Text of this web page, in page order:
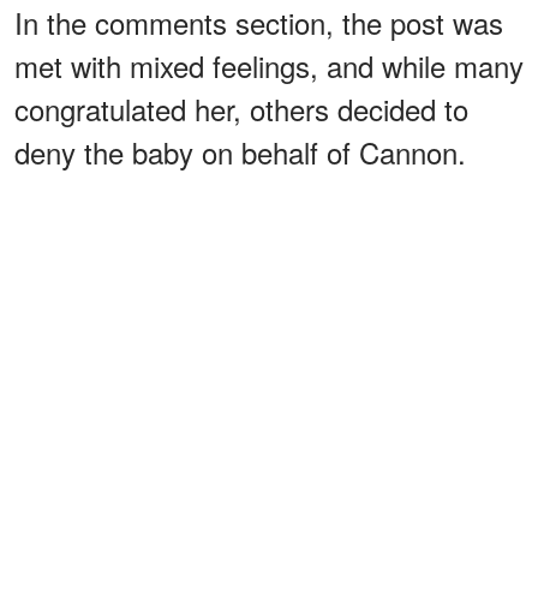
In the comments section, the post was
met with mixed feelings, and while many
congratulated her, others decided to
deny the baby on behalf of Cannon.